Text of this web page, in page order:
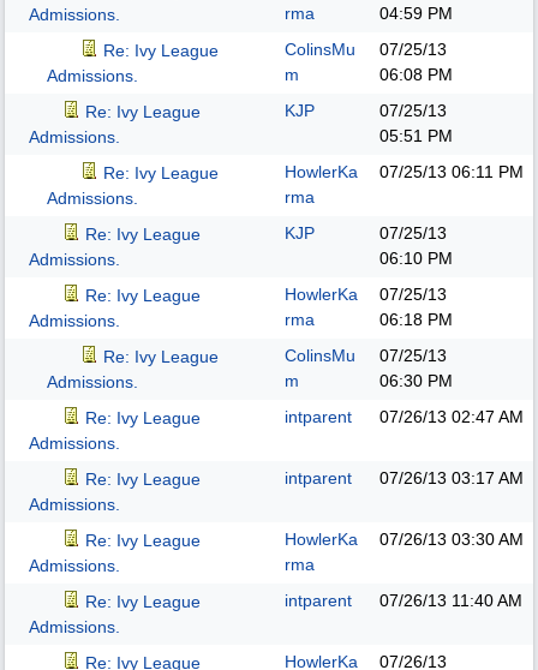
Admissions.
rma
04:59 PM
Re: Ivy League
Admissions.
ColinsMu
m
07/25/13
06:08 PM
Re: Ivy League
Admissions.
KJP
07/25/13
05:51 PM
Re: Ivy League
Admissions.
HowlerKa
rma
07/25/13 06:11 PM
Re: Ivy League
Admissions.
KJP
07/25/13
06:10 PM
Re: Ivy League
Admissions.
HowlerKa
rma
07/25/13
06:18 PM
Re: Ivy League
Admissions.
ColinsMu
m
07/25/13
06:30 PM
Re: Ivy League
Admissions.
intparent 07/26/13 02:47 AM
Re: Ivy League
Admissions.
intparent 07/26/13 03:17 AM
Re: Ivy League
Admissions.
HowlerKa
rma
07/26/13 03:30 AM
Re: Ivy League
Admissions.
intparent 07/26/13 11:40 AM
Re: Ivy League
HowlerKa
07/26/13